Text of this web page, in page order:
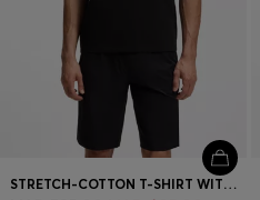
STRETCH-COTTON T-SHIRT WITH LOGO ARTWORK